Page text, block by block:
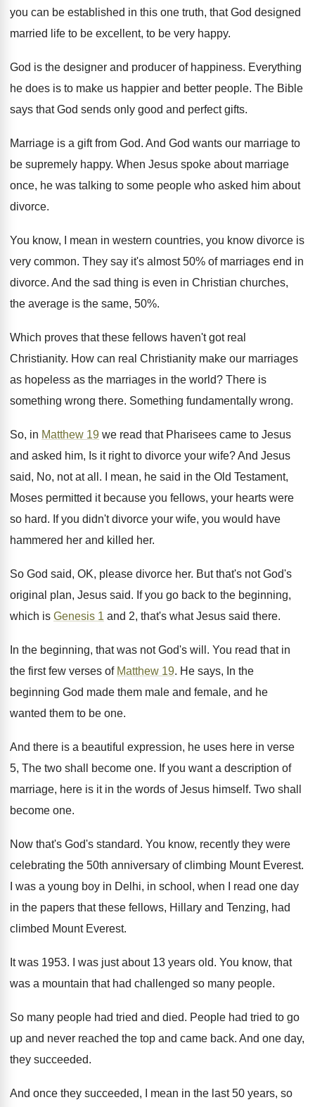
you can be established in this one truth, that God designed
married life to be excellent, to be very happy.
God is the designer and producer of happiness. Everything
he does is to make us happier and better people. The Bible
says that God sends only good and perfect gifts.
Marriage is a gift from God. And God wants our marriage to
be supremely happy. When Jesus spoke about marriage
once, he was talking to some people who asked him about
divorce.
You know, I mean in western countries, you know divorce is
very common. They say it's almost 50% of marriages end in
divorce. And the sad thing is even in Christian churches,
the average is the same, 50%.
Which proves that these fellows haven't got real
Christianity. How can real Christianity make our marriages
as hopeless as the marriages in the world? There is
something wrong there. Something fundamentally wrong.
So, in Matthew 19 we read that Pharisees came to Jesus
and asked him, Is it right to divorce your wife? And Jesus
said, No, not at all. I mean, he said in the Old Testament,
Moses permitted it because you fellows, your hearts were
so hard. If you didn't divorce your wife, you would have
hammered her and killed her.
So God said, OK, please divorce her. But that's not God's
original plan, Jesus said. If you go back to the beginning,
which is Genesis 1 and 2, that's what Jesus said there.
In the beginning, that was not God's will. You read that in
the first few verses of Matthew 19. He says, In the
beginning God made them male and female, and he
wanted them to be one.
And there is a beautiful expression, he uses here in verse
5, The two shall become one. If you want a description of
marriage, here is it in the words of Jesus himself. Two shall
become one.
Now that's God's standard. You know, recently they were
celebrating the 50th anniversary of climbing Mount Everest.
I was a young boy in Delhi, in school, when I read one day
in the papers that these fellows, Hillary and Tenzing, had
climbed Mount Everest.
It was 1953. I was just about 13 years old. You know, that
was a mountain that had challenged so many people.
So many people had tried and died. People had tried to go
up and never reached the top and came back. And one day,
they succeeded.
And once they succeeded, I mean in the last 50 years, so